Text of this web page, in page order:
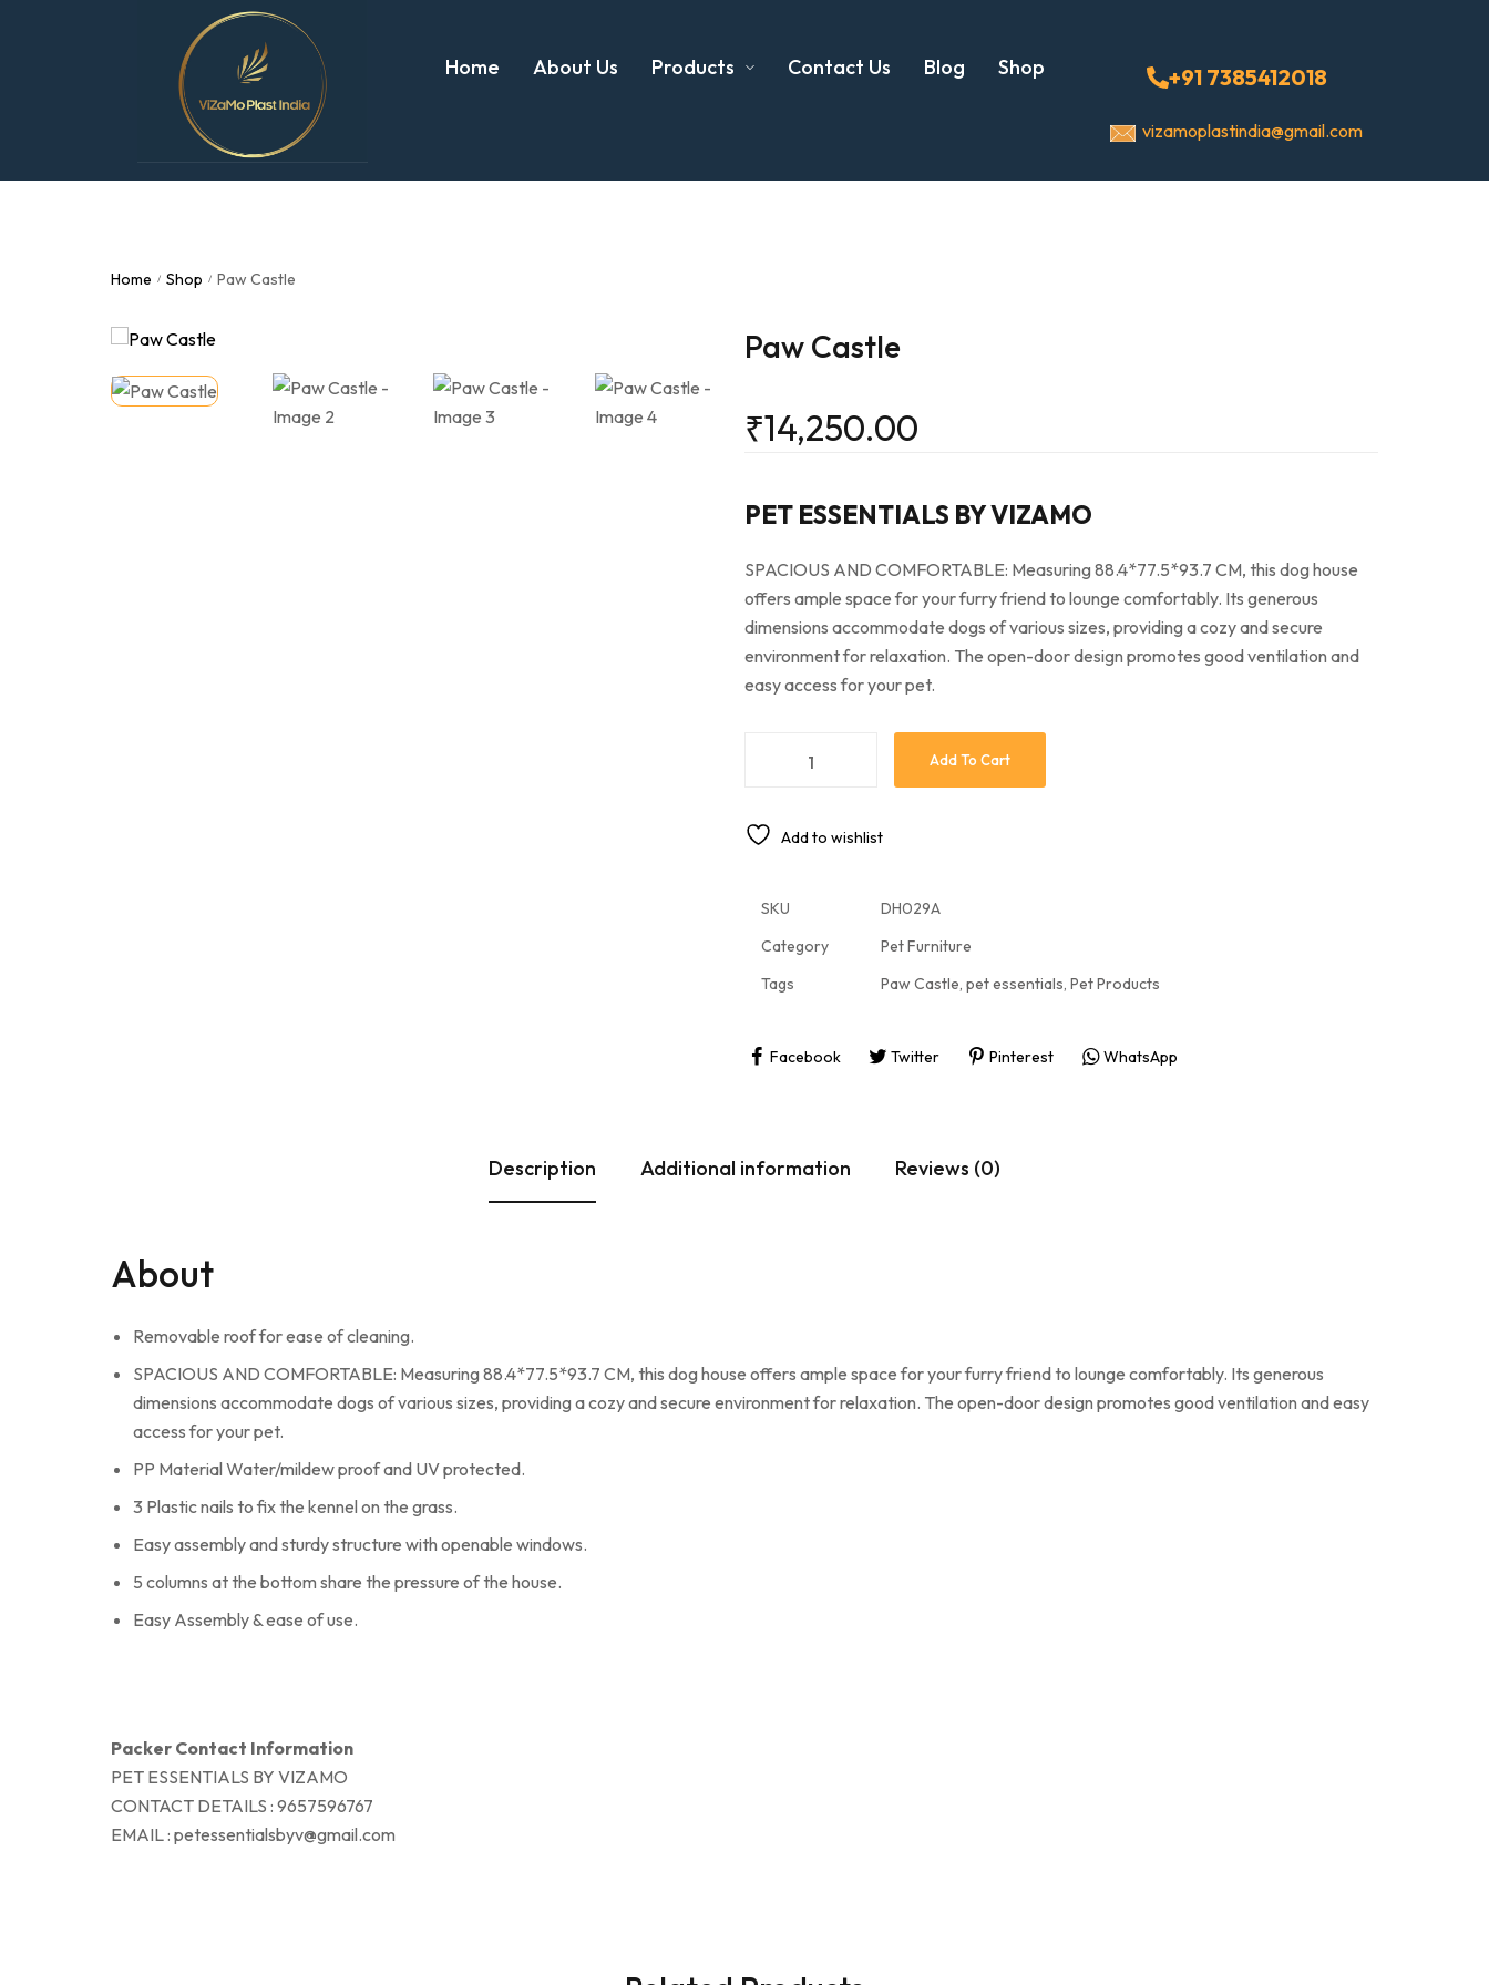
Home About Us Products Contact Us Blog Shop +91 7385412018
vizamoplastindia@gmail.com
Home / Shop / Paw Castle
Paw Castle
₹14,250.00
PET ESSENTIALS BY VIZAMO
SPACIOUS AND COMFORTABLE: Measuring 88.4*77.5*93.7 CM, this dog house
offers ample space for your furry friend to lounge comfortably. Its generous
dimensions accommodate dogs of various sizes, providing a cozy and secure
environment for relaxation. The open-door design promotes good ventilation and
easy access for your pet.
Add To Cart
Add to wishlist
SKU
DH029A
Category
Pet Furniture
Tags
Paw Castle, pet essentials, Pet Products
Facebook Twitter Pinterest WhatsApp
Description Additional information Reviews (0)
About
Removable roof for ease of cleaning.
SPACIOUS AND COMFORTABLE: Measuring 88.4*77.5*93.7 CM, this dog house offers ample space for your furry friend to lounge comfortably. Its generous
dimensions accommodate dogs of various sizes, providing a cozy and secure environment for relaxation. The open-door design promotes good ventilation and easy
access for your pet.
PP Material Water/mildew proof and UV protected.
3 Plastic nails to fix the kennel on the grass.
Easy assembly and sturdy structure with openable windows.
5 columns at the bottom share the pressure of the house.
Easy Assembly & ease of use.
Packer Contact Information
PET ESSENTIALS BY VIZAMO
CONTACT DETAILS : 9657596767
EMAIL : petessentialsbyv@gmail.com